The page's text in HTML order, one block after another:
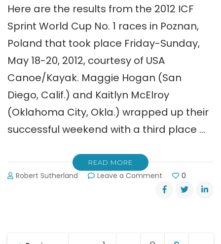
Here are the results from the 2012 ICF
Sprint World Cup No. 1 races in Poznan,
Poland that took place Friday-Sunday,
May 18-20, 2012, courtesy of USA
Canoe/Kayak. Maggie Hogan (San
Diego, Calif.) and Kaitlyn McElroy
(Oklahoma City, Okla.) wrapped up their
successful weekend with a third place …
READ MORE
Robert Sutherland Leave a Comment
Sprint
World
0